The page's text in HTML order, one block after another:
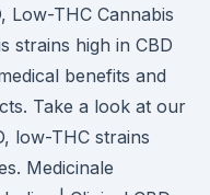
Low-THC Cannabis
strains high in CBD
benefits and
Take a look at our
low-THC strains
Medicinale